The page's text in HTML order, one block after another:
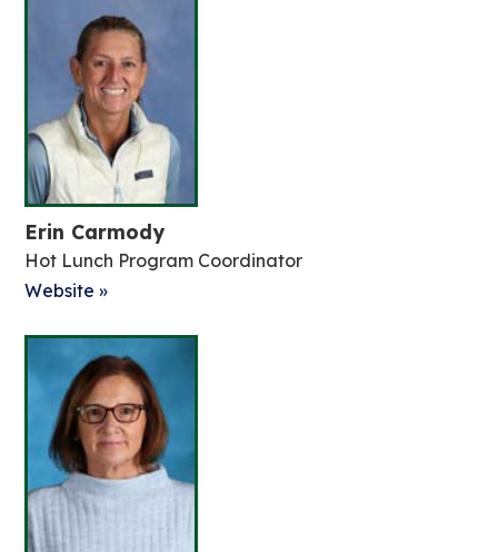
Erin Carmody
Hot Lunch Program Coordinator
Website »